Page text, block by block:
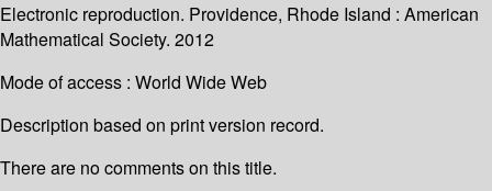
Electronic reproduction. Providence, Rhode Island : American
Mathematical Society. 2012
Mode of access : World Wide Web
Description based on print version record.
There are no comments on this title.